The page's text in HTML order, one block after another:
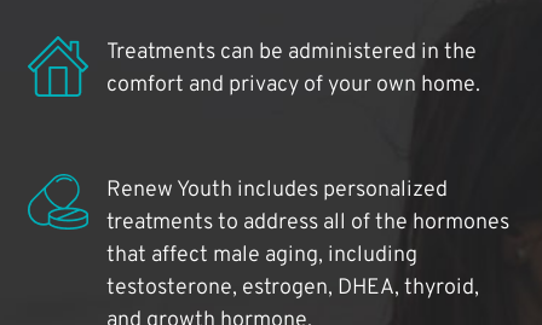
Treatments can be administered in the
comfort and privacy of your own home.
Renew Youth includes personalized
treatments to address all of the hormones
that affect male aging, including
testosterone, estrogen, DHEA, thyroid,